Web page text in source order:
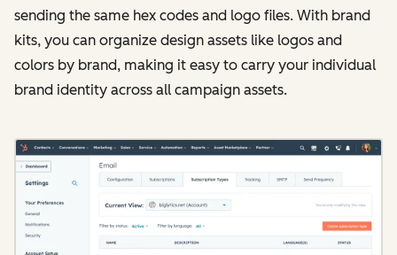
sending the same hex codes and logo files. With brand
kits, you can organize design assets like logos and
colors by brand, making it easy to carry your individual
brand identity across all campaign assets.